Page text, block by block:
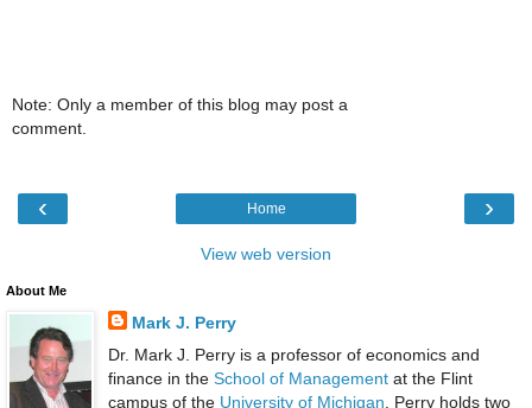
Note: Only a member of this blog may post a
comment.
‹ ›
Home
View web version
About Me
Mark J. Perry
Dr. Mark J. Perry is a professor of economics and
finance in the School of Managementat the Flint
campus of the University of Michigan . Perry holds two